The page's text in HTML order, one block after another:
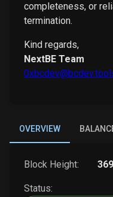
completeness, or
termination.
Kind regards,
NextBE Team
OVERVIEW
Block Height:
Status: